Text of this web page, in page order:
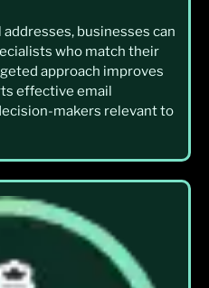
businesses can
who match their
approach improves
effective email
makers relevant to